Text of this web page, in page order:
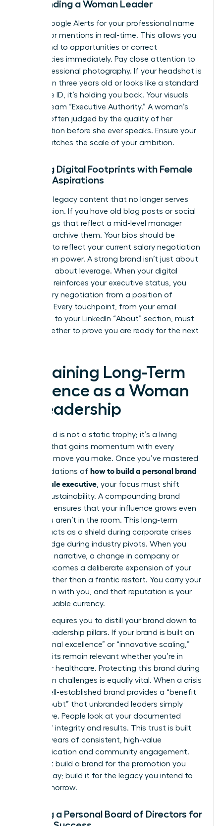
Surrounding a Woman Leader
Set up Google Alerts for your professional name
to monitor mentions in real-time. This allows you
to respond to opportunities or correct
inaccuracies immediately. Pay close attention to
your professional photography. If your headshot is
more than three years old or looks like a standard
corporate ID, it’s holding you back. Your visuals
must scream “Executive Authority.” A woman’s
brand is often judged by the quality of her
presentation before she ever speaks. Ensure your
“vibe” matches the scale of your ambition.
Aligning Digital Footprints with Female
Career Aspirations
Clean up legacy content that no longer serves
your mission. If you have old blog posts or social
media tags that reflect a mid-level manager
mindset, archive them. Your bios should be
updated to reflect your current salary negotiation
for women power. A strong brand isn’t just about
fame; it’s about leverage. When your digital
footprint reinforces your executive status, you
enter every negotiation from a position of
strength. Every touchpoint, from your email
signature to your LinkedIn “About” section, must
work together to prove you are ready for the next
Sustaining Long-Term
Influence as a Woman
in Leadership
Your brand is not a static trophy; it’s a living
flywheel that gains momentum with every
strategic move you make. Once you’ve mastered
the foundations of how to build a personal brand
as a female executive , your focus must shift
toward sustainability. A compounding brand
presence ensures that your influence grows even
when you aren’t in the room. This long-term
visibility acts as a shield during corporate crises
and a bridge during industry pivots. When you
own your narrative, a change in company or
sector becomes a deliberate expansion of your
empire rather than a frantic restart. You carry your
reputation with you, and that reputation is your
most valuable currency.
Pivoting requires you to distill your brand down to
its core leadership pillars. If your brand is built on
“operational excellence” or “innovative scaling,”
those traits remain relevant whether you’re in
fintech or healthcare. Protecting this brand during
reputation challenges is equally vital. When a crisis
hits, a well-established brand provides a “benefit
of the doubt” that unbranded leaders simply
don’t have. People look at your documented
history of integrity and results. This trust is built
through years of consistent, high-value
communication and community engagement.
Don’t just build a brand for the promotion you
want today; build it for the legacy you intend to
leave tomorrow.
Building a Personal Board of Directors for